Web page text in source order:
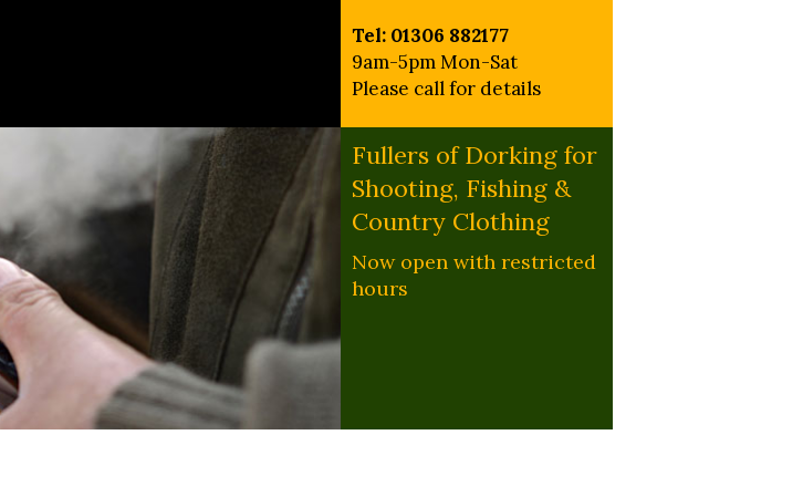
Tel: 01306 882177
9am-5pm Mon-Sat
Please call for details
Fullers of Dorking for
Shooting, Fishing &
Country Clothing
Now open with restricted
hours